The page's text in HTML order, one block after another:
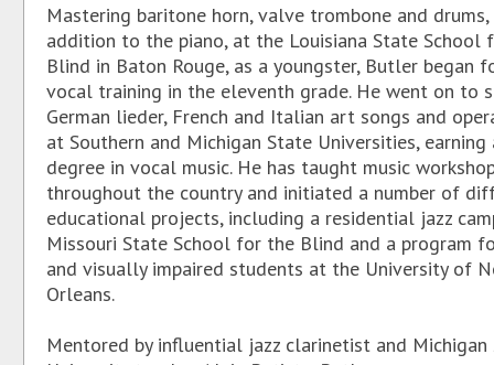
Mastering baritone horn, valve trombone and drums,
addition to the piano, at the Louisiana State School
Blind in Baton Rouge, as a youngster, Butler began
vocal training in the eleventh grade. He went on to
German lieder, French and Italian art songs and
at Southern and Michigan State Universities, earning
degree in vocal music. He has taught music
throughout the country and initiated a number of
educational projects, including a residential jazz
Missouri State School for the Blind and a program
and visually impaired students at the University of
Orleans.
Mentored by influential jazz clarinetist and Michigan